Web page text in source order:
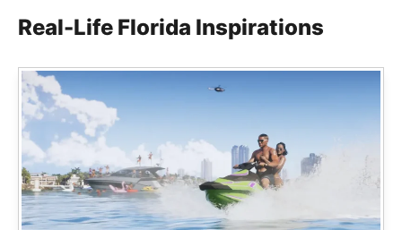
Real-Life Florida Inspirations